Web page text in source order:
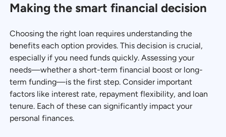
Making the smart financial decision
Choosing the right loan requires understanding the
benefits each option provides. This decision is crucial,
especially if you need funds quickly. Assessing your
needs—whether a short-term financial boost or long-
term funding—is the first step. Consider important
factors like interest rate, repayment flexibility, and loan
tenure. Each of these can significantly impact your
personal finances.